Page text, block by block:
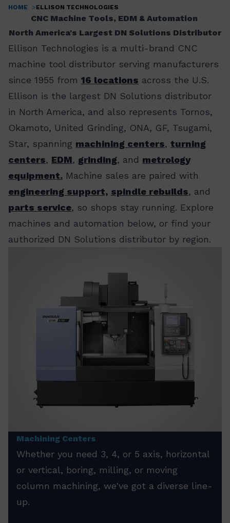
Breadcrumb
HOME ELLISON TECHNOLOGIES
CNC Machine Tools, EDM & Automation
North America's Largest DN Solutions Distributor
Ellison Technologies is a multi-brand CNC
machine tool distributor serving manufacturers
since 1955 from 16 locations across the U.S.
Ellison is the largest DN Solutions distributor
in North America, and also represents Tornos,
Okamoto, United Grinding, ONA, GF, Tsugami,
Star, spanning machining centers, turning
centers, EDM, grinding, and metrology
equipment. Machine sales are paired with
engineering support, spindle rebuilds, and
parts service, so shops stay running. Explore
machines and automation below, or find your
authorized DN Solutions distributor by region.
Machining Centers
Whether you need 3, 4, or 5 axis, horizontal
or vertical, boring, milling, or moving
column machining, we've got a diverse line-
up.